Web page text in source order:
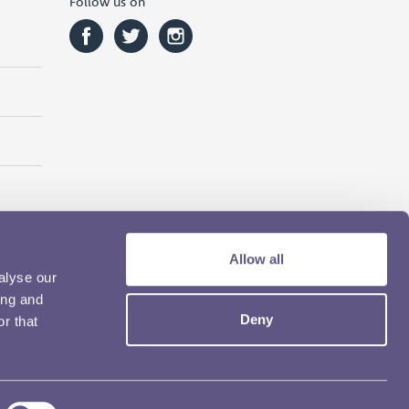
our
and
that
Allow all
Deny